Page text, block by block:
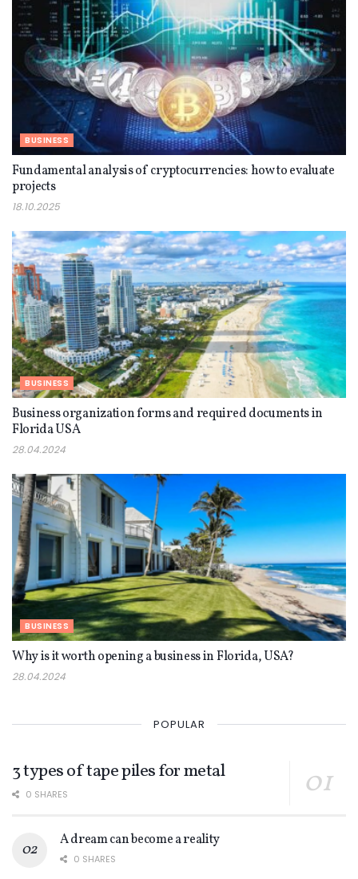
BUSINESS
Fundamental analysis of cryptocurrencies: how to evaluate
projects
18.10.2025
BUSINESS
Business organization forms and required documents in
Florida USA
28.04.2024
BUSINESS
Why is it worth opening a business in Florida, USA?
28.04.2024
POPULAR
3 types of tape piles for metal
0 SHARES
A dream can become a reality
0 SHARES